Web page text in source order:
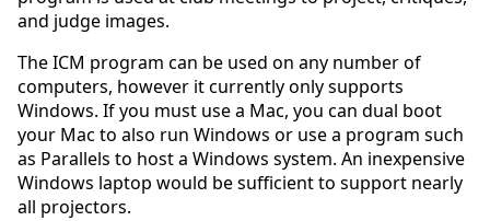
and judge images.
The ICM program can be used on any number of
computers, however it currently only supports
Windows. If you must use a Mac, you can dual boot
your Mac to also run Windows or use a program such
as Parallels to host a Windows system. An inexpensive
Windows laptop would be sufficient to support nearly
all projectors.